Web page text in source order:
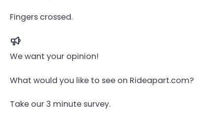
Fingers crossed.
We want your opinion!
What would you like to see on Rideapart.com?
Take our 3 minute survey.